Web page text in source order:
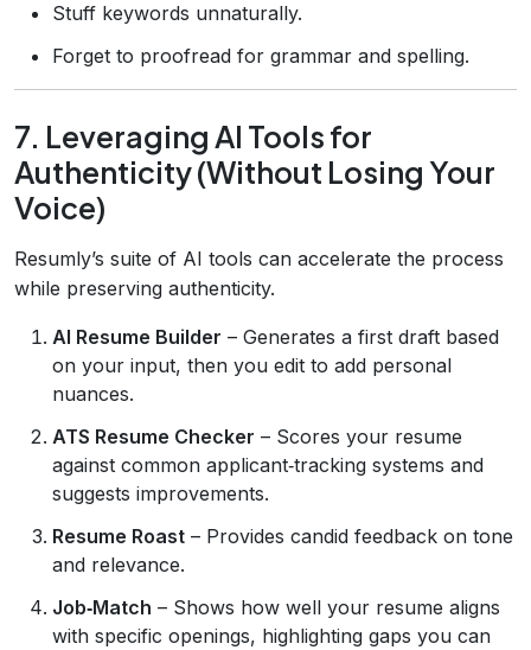
Stuff keywords unnaturally.
Forget to proofread for grammar and spelling.
7. Leveraging AI Tools for
Authenticity (Without Losing Your
Voice)
Resumly’s suite of AI tools can accelerate the process
while preserving authenticity.
AI Resume Builder – Generates a first draft based
on your input, then you edit to add personal
nuances.
ATS Resume Checker – Scores your resume
against common applicant‑tracking systems and
suggests improvements.
Resume Roast – Provides candid feedback on tone
and relevance.
Job‑Match – Shows how well your resume aligns
with specific openings, highlighting gaps you can